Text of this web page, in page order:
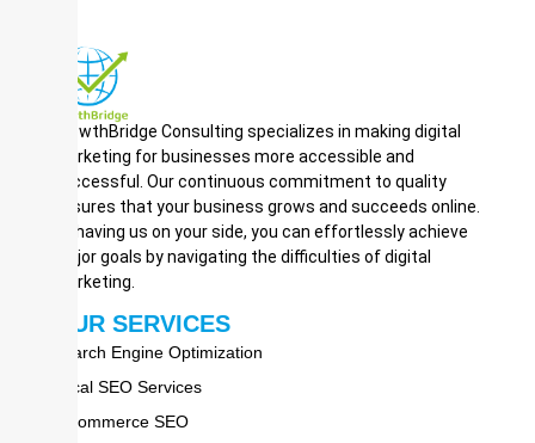
GrowthBridge Consulting specializes in making digital
marketing for businesses more accessible and
successful. Our continuous commitment to quality
ensures that your business grows and succeeds online.
By having us on your side, you can effortlessly achieve
major goals by navigating the difficulties of digital
marketing.
OUR SERVICES
Search Engine Optimization
Local SEO Services
E-commerce SEO